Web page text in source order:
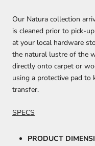
Our Natura collection
is cleaned prior to pick-
at your local hardware
the natural lustre of the
directly onto carpet or
using a protective pad
transfer.
SPECS
PRODUCT